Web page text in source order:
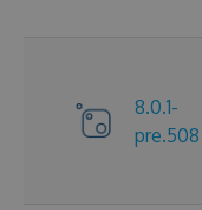
8.0.1-
pre.508